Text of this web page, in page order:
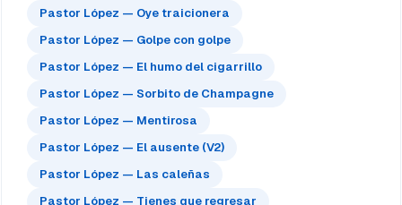
Pastor López — Oye traicionera
Pastor López — Golpe con golpe
Pastor López — El humo del cigarrillo
Pastor López — Sorbito de Champagne
Pastor López — Mentirosa
Pastor López — El ausente (V2)
Pastor López — Las caleñas
Pastor López — Tienes que regresar